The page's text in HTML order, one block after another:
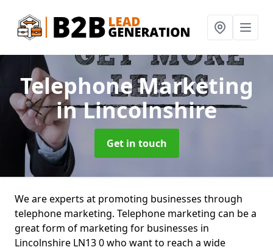
Telephone Marketing
in Lincolnshire
Get in touch
We are experts at promoting businesses through
telephone marketing. Telephone marketing can be a
great form of marketing for businesses in
Lincolnshire LN13 0 who want to reach a wide